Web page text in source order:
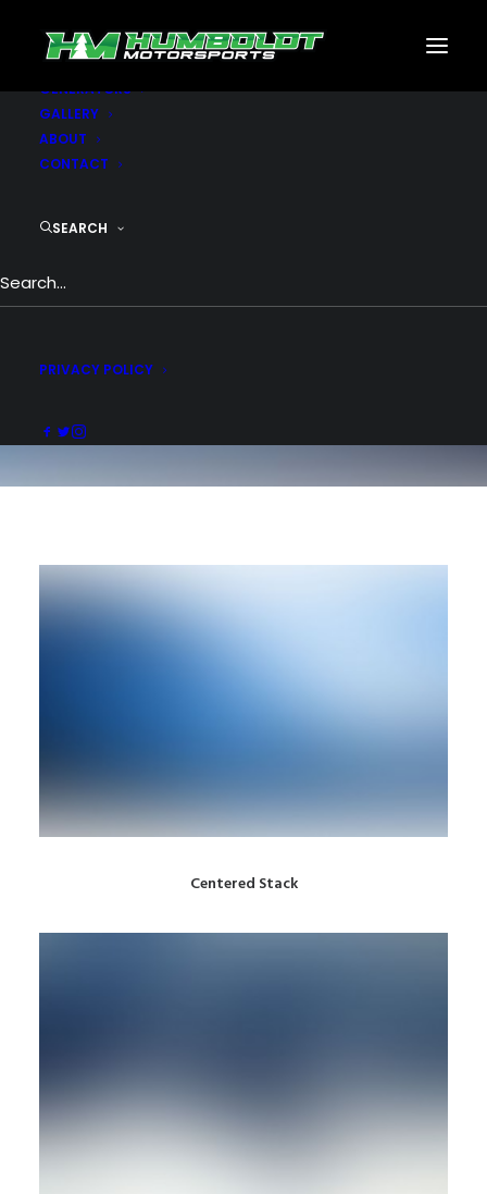
CNC
METAL BUILDINGS
GENERATORS
GALLERY
ABOUT
CONTACT
SEARCH
PRIVACY POLICY
Centered Stack